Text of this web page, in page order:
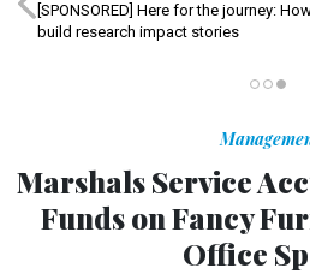
[SPONSORED] Here for the journey:
build research impact stories
Marshals Service
Funds on Fancy
Office